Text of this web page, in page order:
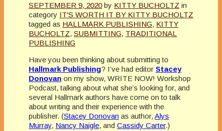
SEPTEMBER 9, 2020 by KITTY BUCHOLTZ in
category IT'S WORTH IT BY KITTY BUCHOLTZ
tagged as HALLMARK PUBLISHING, KITTY
BUCHOLTZ, SUBMITTING, TRADITIONAL
PUBLISHING
Have you been thinking about submitting to
Hallmark Publishing? I’ve had editor Stacey
Donovan on my show, WRITE NOW! Workshop
Podcast, talking about what she’s looking for, and
several Hallmark authors have come on to talk
about writing and their experience with the
publisher. (Stacey Donovan as author, Alys
Murray, Nancy Naigle, and Cassidy Carter.)